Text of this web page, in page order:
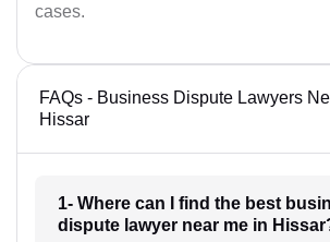
cases.
FAQs - Business Dispute Lawyers
Hissar
1- Where can I find the best
dispute lawyer near me in